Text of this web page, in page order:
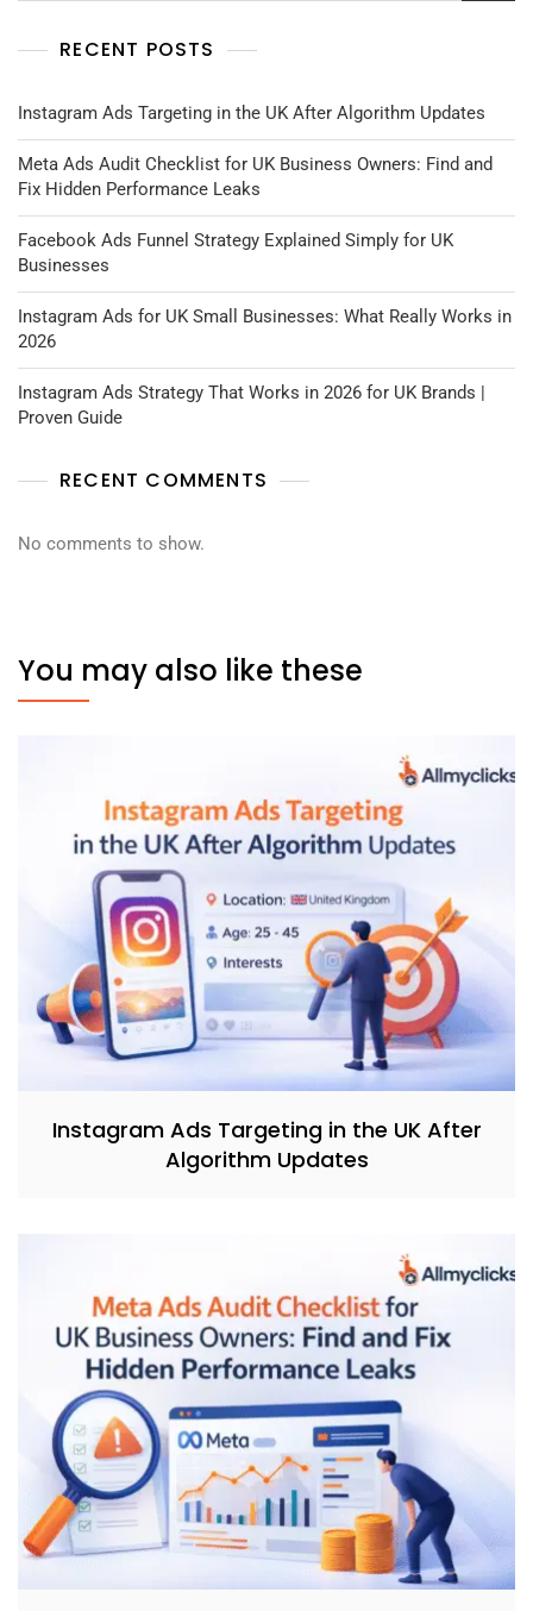
RECENT POSTS
Instagram Ads Targeting in the UK After Algorithm Updates
Meta Ads Audit Checklist for UK Business Owners: Find and
Fix Hidden Performance Leaks
Facebook Ads Funnel Strategy Explained Simply for UK
Businesses
Instagram Ads for UK Small Businesses: What Really Works in
2026
Instagram Ads Strategy That Works in 2026 for UK Brands |
Proven Guide
RECENT COMMENTS
No comments to show.
You may also like these
Instagram Ads Targeting in the UK After
Algorithm Updates